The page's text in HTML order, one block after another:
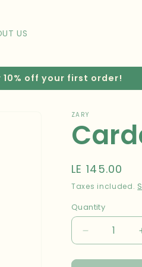
US
10% off your first order!
ZARY
Regular
price
LE 145.00
Taxes included.
Quantity
Decrease
quantity
for